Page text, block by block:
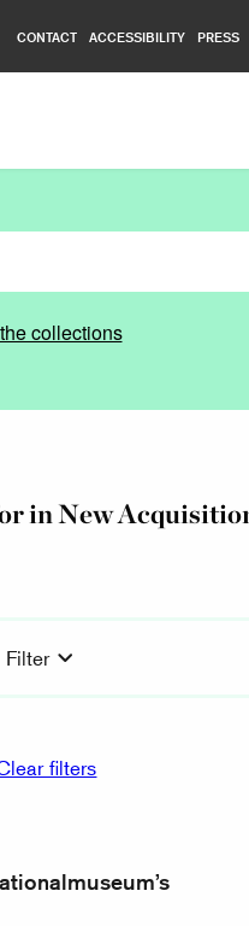
CONTACT ACCESSIBILITY PRESS
collections
in New
Filter
filters